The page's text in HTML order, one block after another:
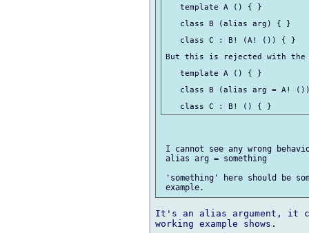
   template A () { }
   class B (alias arg) { }
   class C : B! (A! ()) { }
But this is rejected with
   template A () { }
class B (alias arg = A!
I cannot see any wrong
alias arg = something
'something' here should be
It's an alias argument, it